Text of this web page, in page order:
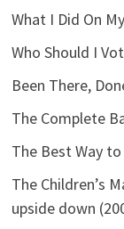
What I Did On
Who Should I
Been There,
The Complete
The Best Way
The Children’s
upside down